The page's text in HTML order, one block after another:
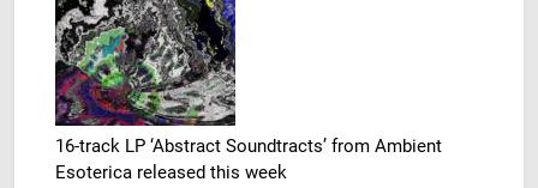
16-track LP ‘Abstract Soundtracts’ from Ambient
Esoterica released this week